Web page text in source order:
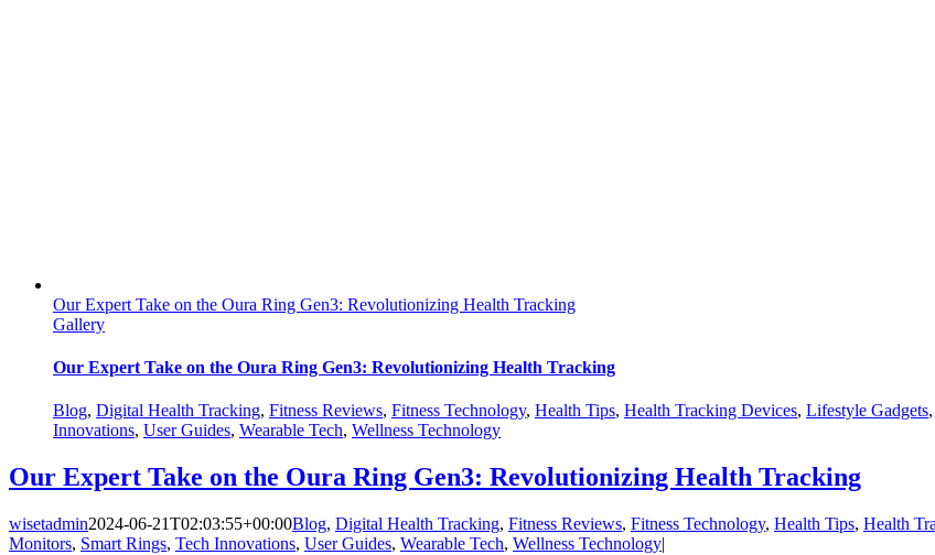
Our Expert Take on the Oura Ring Gen3: Revolutionizing Health Tracking
Gallery
Our Expert Take on the Oura Ring Gen3: Revolutionizing Health Tracking
Blog, Digital Health Tracking, Fitness Reviews, Fitness Technology, Health Tips, Health Tracking Devices, Lifestyle Gadgets,
Innovations, User Guides, Wearable Tech, Wellness Technology
Our Expert Take on the Oura Ring Gen3: Revolutionizing Health Tracking
wisetadmin2024-06-21T02:03:55+00:00Blog, Digital Health Tracking, Fitness Reviews, Fitness Technology, Health Tips, Health
Monitors, Smart Rings, Tech Innovations, User Guides, Wearable Tech, Wellness Technology|